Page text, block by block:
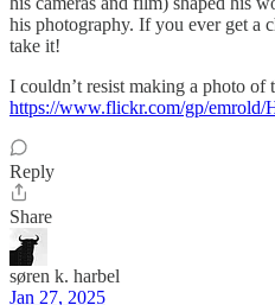
his photography. If you ever get a
take it!
I couldn’t resist making a photo of
https://www.flickr.com/gp/emrold/
Reply
Share
søren k. harbel
Jan 27, 2025